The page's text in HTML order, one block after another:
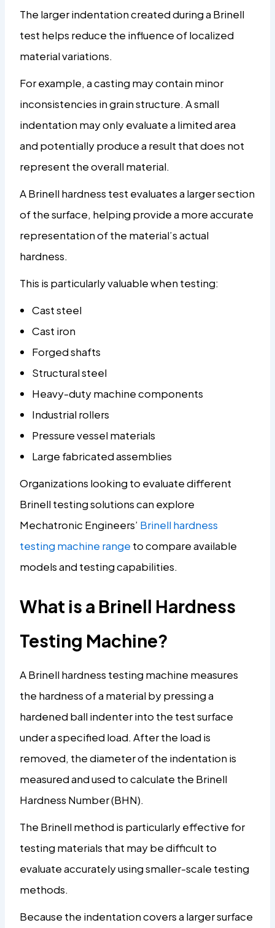
The larger indentation created during a Brinell
test helps reduce the influence of localized
material variations.
For example, a casting may contain minor
inconsistencies in grain structure. A small
indentation may only evaluate a limited area
and potentially produce a result that does not
represent the overall material.
A Brinell hardness test evaluates a larger section
of the surface, helping provide a more accurate
representation of the material’s actual
hardness.
This is particularly valuable when testing:
Cast steel
Cast iron
Forged shafts
Structural steel
Heavy-duty machine components
Industrial rollers
Pressure vessel materials
Large fabricated assemblies
Organizations looking to evaluate different
Brinell testing solutions can explore
Mechatronic Engineers’ Brinell hardness
testing machine range to compare available
models and testing capabilities.
What is a Brinell Hardness
Testing Machine?
A Brinell hardness testing machine measures
the hardness of a material by pressing a
hardened ball indenter into the test surface
under a specified load. After the load is
removed, the diameter of the indentation is
measured and used to calculate the Brinell
Hardness Number (BHN).
The Brinell method is particularly effective for
testing materials that may be difficult to
evaluate accurately using smaller-scale testing
methods.
Because the indentation covers a larger surface